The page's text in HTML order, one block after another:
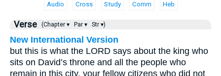
Audio Cross Study Comm Heb
Verse (Chapter ▾ Par ▾ Str ▾)
New International Version
but this is what the LORD says about the king who
sits on David’s throne and all the people who
remain in this city, your fellow citizens who did not